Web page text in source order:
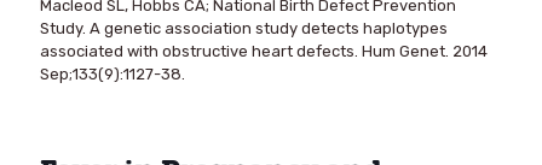
Macleod SL, Hobbs CA; National Birth Defect Prevention
Study. A genetic association study detects haplotypes
associated with obstructive heart defects. Hum Genet. 2014
Sep;133(9):1127-38.